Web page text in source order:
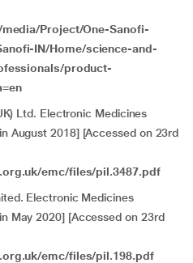
Project/One-Sanofi-
IN/Home/science-and-
product-
Ltd. Electronic Medicines
August 2018] [Accessed on 23rd
emc/files/pil.3487.pdf
Electronic Medicines
May 2020] [Accessed on 23rd
emc/files/pil.198.pdf